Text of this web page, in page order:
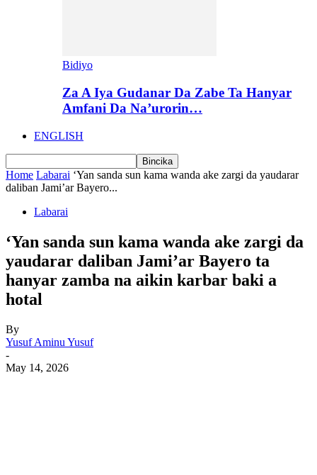
Bidiyo
Za A Iya Gudanar Da Zabe Ta Hanyar
Amfani Da Na’urorin…
ENGLISH
Home Labarai ‘Yan sanda sun kama wanda ake zargi da yaudarar
daliban Jami’ar Bayero...
Labarai
‘Yan sanda sun kama wanda ake zargi da
yaudarar daliban Jami’ar Bayero ta
hanyar zamba na aikin karbar baki a
hotal
By
Yusuf Aminu Yusuf
-
May 14, 2026